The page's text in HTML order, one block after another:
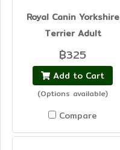
Royal Canin Yorkshire
Terrier Adult
฿325
Add to Cart
(Options available)
Compare